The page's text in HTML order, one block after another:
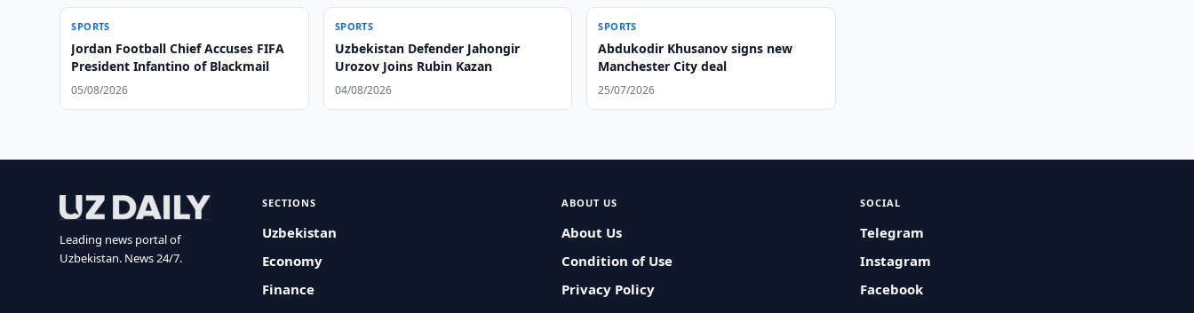
SPORTS
Jordan Football Chief Accuses FIFA
President Infantino of Blackmail
05/08/2026
SPORTS
Uzbekistan Defender Jahongir
Urozov Joins Rubin Kazan
04/08/2026
SPORTS
Abdukodir Khusanov signs new
Manchester City deal
25/07/2026
Leading news portal of
Uzbekistan. News 24/7.
SECTIONS
Uzbekistan
Economy
Finance
ABOUT US
About Us
Condition of Use
Privacy Policy
SOCIAL
Telegram
Instagram
Facebook